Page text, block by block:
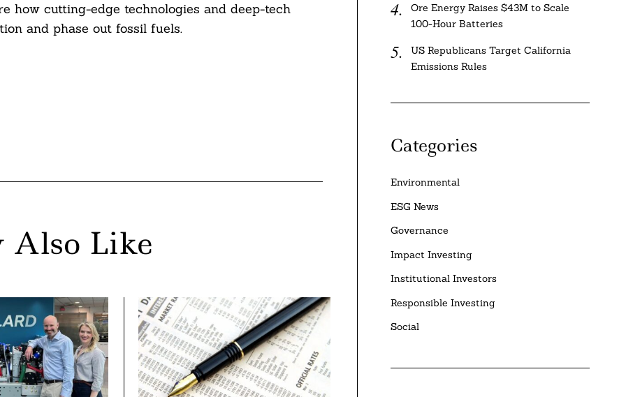
how cutting-edge technologies and deep-tech
and phase out fossil fuels.
Also Like
Ore Energy Raises $43M to Scale
100-Hour Batteries
US Republicans Target California
Emissions Rules
Categories
Environmental
ESG News
Governance
Impact Investing
Institutional Investors
Responsible Investing
Social